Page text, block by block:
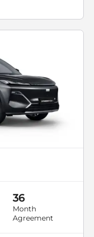
36
Month
Agreement